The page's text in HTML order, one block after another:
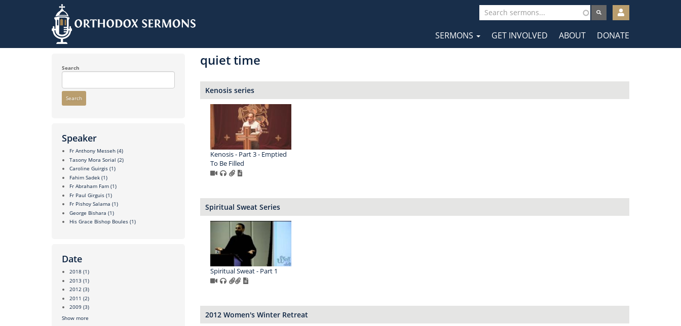
to
User
account
menu
Main
SERMONS GET INVOLVED ABOUT DONATE
Search
Search
Speaker
Fr Anthony Messeh (4)
Tasony Mora Sorial (2)
Caroline Guirgis (1)
Fahim Sadek (1)
Fr Abraham Fam (1)
Fr Paul Girguis (1)
Fr Pishoy Salama (1)
George Bishara (1)
His Grace Bishop Boules (1)
Date
2018 (1)
2013 (1)
2012 (3)
2011 (2)
2009 (3)
Show more
quiet time
Kenosis series
Kenosis - Part 3 - Emptied
To Be Filled
Spiritual Sweat Series
Spiritual Sweat - Part 1
2012 Women's Winter Retreat